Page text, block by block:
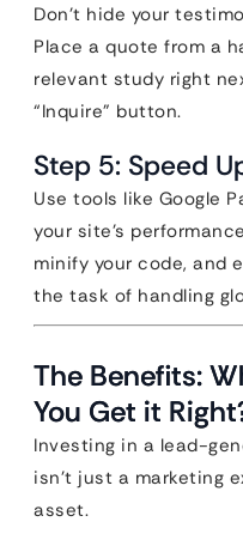
Don’t hide your
Place a quote from a
relevant study right
“Inquire” button.
Step 5: Speed
Use tools like Google
your site’s
minify your code, and
the task of handling
The Benefits:
You Get it
Investing in a lead-
isn’t just a marketing
asset.